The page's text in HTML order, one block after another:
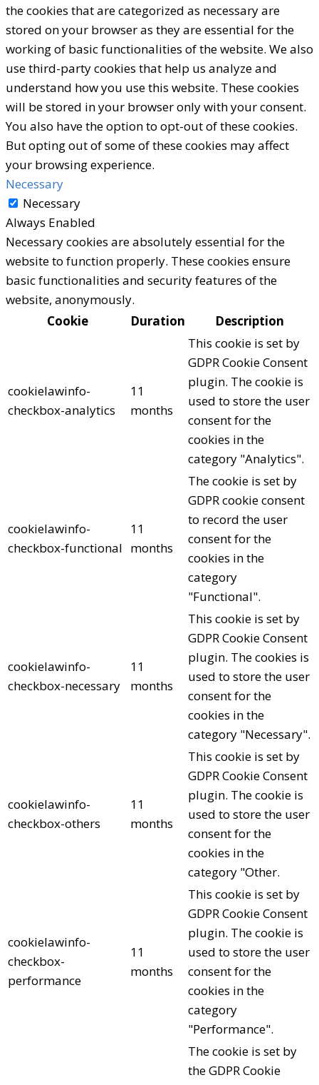
the cookies that are categorized as necessary are
stored on your browser as they are essential for the
working of basic functionalities of the website. We also
use third-party cookies that help us analyze and
understand how you use this website. These cookies
will be stored in your browser only with your consent.
You also have the option to opt-out of these cookies.
But opting out of some of these cookies may affect
your browsing experience.
Necessary
Necessary
Always Enabled
Necessary cookies are absolutely essential for the
website to function properly. These cookies ensure
basic functionalities and security features of the
website, anonymously.
Cookie
Duration Description
cookielawinfo-
checkbox-analytics
11
months
This cookie is set by
GDPR Cookie Consent
plugin. The cookie is
used to store the user
consent for the
cookies in the
category "Analytics".
cookielawinfo-
checkbox-functional
11
months
The cookie is set by
GDPR cookie consent
to record the user
consent for the
cookies in the
category
"Functional".
cookielawinfo-
checkbox-necessary
11
months
This cookie is set by
GDPR Cookie Consent
plugin. The cookies is
used to store the user
consent for the
cookies in the
category "Necessary".
cookielawinfo-
checkbox-others
11
months
This cookie is set by
GDPR Cookie Consent
plugin. The cookie is
used to store the user
consent for the
cookies in the
category "Other.
cookielawinfo-
checkbox-
performance
11
months
This cookie is set by
GDPR Cookie Consent
plugin. The cookie is
used to store the user
consent for the
cookies in the
category
"Performance".
The cookie is set by
the GDPR Cookie